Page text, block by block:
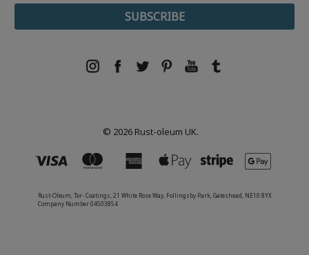
© 2026 Rust-oleum UK.
Rust-Oleum, Tor- Coatings, 21 White Rose Way, Follingsby Park, Gateshead, NE10 8YX
Company Number 04503854